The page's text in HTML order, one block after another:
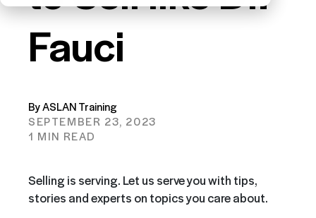
Fauci
By ASLAN Training
SEPTEMBER 23, 2023
1 MIN READ
Selling is serving. Let us serve you with tips,
stories and experts on topics you care about.